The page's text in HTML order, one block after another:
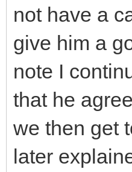
not have a
give him a
note I
that he
we then get
later